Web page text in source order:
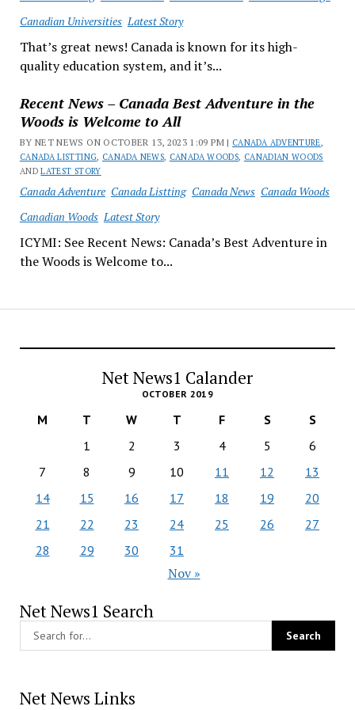
Canadian Universities Latest Story
That’s great news! Canada is known for its high-
quality education system, and it’s...
Recent News – Canada Best Adventure in the
Woods is Welcome to All
BY NET NEWS ON OCTOBER 13, 2023 1:09 PM | CANADA ADVENTURE,
CANADA LISTTING, CANADA NEWS, CANADA WOODS, CANADIAN WOODS
ANDLATEST STORY
Canada Adventure Canada Listting Canada News Canada Woods
Canadian Woods Latest Story
ICYMI: See Recent News: Canada’s Best Adventure in
the Woods is Welcome to...
Net News1 Calander
OCTOBER 2019
M T W T F S
S
1
2 3 4 5
6
7
8 9 10 11 12
13
14
15 16 17 18 19
20
21
22 23 24 25 26
27
28
29 30 31
Nov »
Net News1 Search
Net News Links